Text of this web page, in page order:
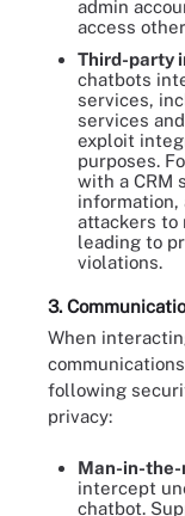
admin
access
Third-party
chatbots
services,
services
exploit
purposes.
with a CRM
information,
attackers to
leading to
violations.
3.
When
following
privacy:
Man-in-
intercept
chatbot.